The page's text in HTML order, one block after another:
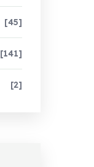
[45]
[141]
[2]